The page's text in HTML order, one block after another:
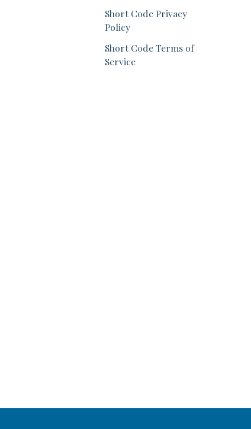
Short Code Privacy
Policy
Short Code Terms of
Service